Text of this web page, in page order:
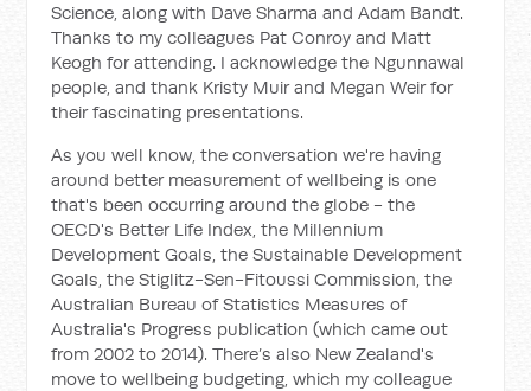
Science, along with Dave Sharma and Adam Bandt.
Thanks to my colleagues Pat Conroy and Matt
Keogh for attending. I acknowledge the Ngunnawal
people, and thank Kristy Muir and Megan Weir for
their fascinating presentations.
As you well know, the conversation we're having
around better measurement of wellbeing is one
that's been occurring around the globe - the
OECD's Better Life Index, the Millennium
Development Goals, the Sustainable Development
Goals, the Stiglitz-Sen-Fitoussi Commission, the
Australian Bureau of Statistics Measures of
Australia's Progress publication (which came out
from 2002 to 2014). There’s also New Zealand's
move to wellbeing budgeting, which my colleague